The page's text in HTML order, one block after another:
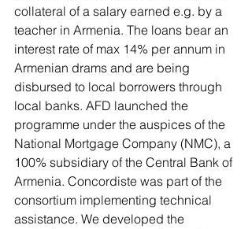
collateral of a salary earned e.g. by a
teacher in Armenia. The loans bear an
interest rate of max 14% per annum in
Armenian drams and are being
disbursed to local borrowers through
local banks. AFD launched the
programme under the auspices of the
National Mortgage Company (NMC), a
100% subsidiary of the Central Bank of
Armenia. Concordiste was part of the
consortium implementing technical
assistance. We developed the